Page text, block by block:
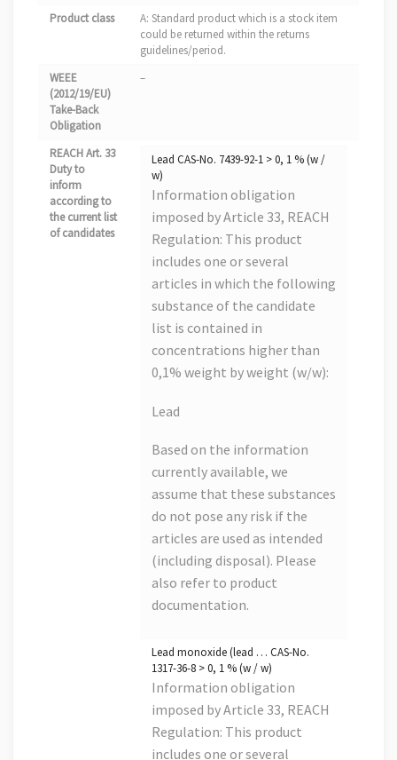
Product class
A: Standard product which is a stock item
could be returned within the returns
guidelines/period.
WEEE
(2012/19/EU)
Take-Back
Obligation
–
REACH Art. 33
Duty to
inform
according to
the current list
of candidates
Lead CAS-No. 7439-92-1 > 0, 1 % (w /
w)
Information obligation
imposed by Article 33, REACH
Regulation: This product
includes one or several
articles in which the following
substance of the candidate
list is contained in
concentrations higher than
0,1% weight by weight (w/w):
Lead
Based on the information
currently available, we
assume that these substances
do not pose any risk if the
articles are used as intended
(including disposal). Please
also refer to product
documentation.
Lead monoxide (lead … CAS-No.
1317-36-8 > 0, 1 % (w / w)
Information obligation
imposed by Article 33, REACH
Regulation: This product
includes one or several